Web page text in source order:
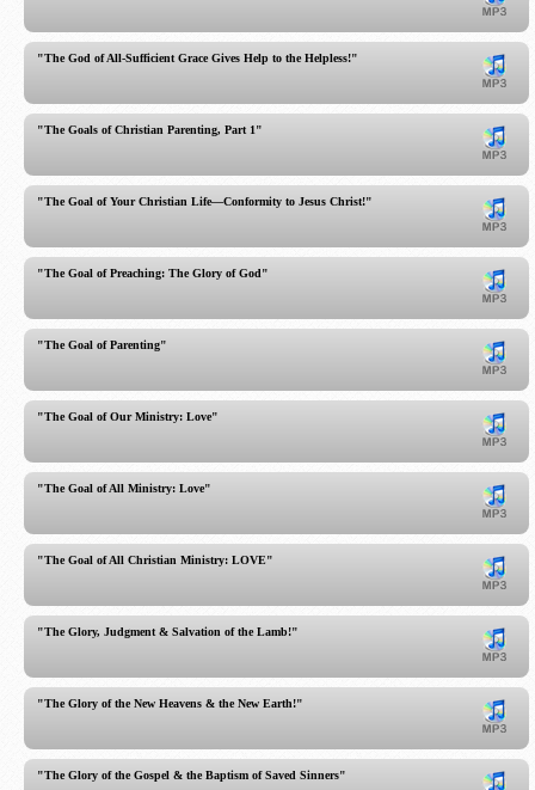
"The God of All-Sufficient Grace Gives Help to the Helpless!"
"The Goals of Christian Parenting, Part 1"
"The Goal of Your Christian Life—Conformity to Jesus Christ!"
"The Goal of Preaching: The Glory of God"
"The Goal of Parenting"
"The Goal of Our Ministry: Love"
"The Goal of All Ministry: Love"
"The Goal of All Christian Ministry: LOVE"
"The Glory, Judgment & Salvation of the Lamb!"
"The Glory of the New Heavens & the New Earth!"
"The Glory of the Gospel & the Baptism of Saved Sinners"